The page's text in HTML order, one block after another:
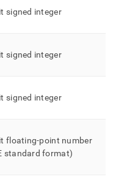
signed integer
signed integer
signed integer
floating-point number
standard format)